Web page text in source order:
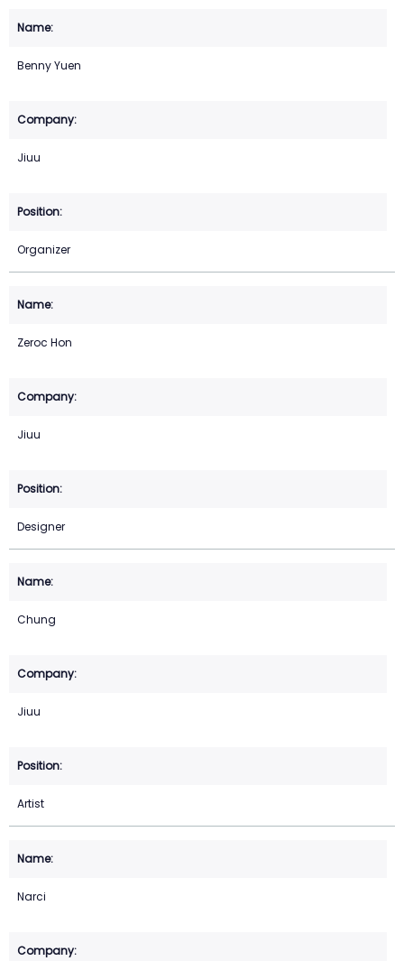
Benny Yuen
Jiuu
Organizer
Zeroc Hon
Jiuu
Designer
Chung
Jiuu
Artist
Narci